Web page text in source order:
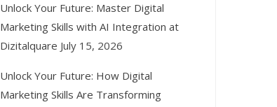
Unlock Your Future: Master Digital
Marketing Skills with AI Integration at
Dizitalquare July 15, 2026
Unlock Your Future: How Digital
Marketing Skills Are Transforming